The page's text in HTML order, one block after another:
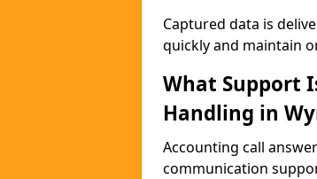
Captured data is
quickly and maintain
What Support
Handling in
Accounting call
communication